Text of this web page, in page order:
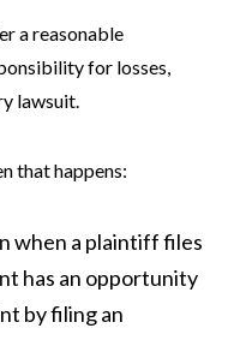
a reasonable
for losses,
lawsuit.
that happens:
when a plaintiff files
has an opportunity
by filing an